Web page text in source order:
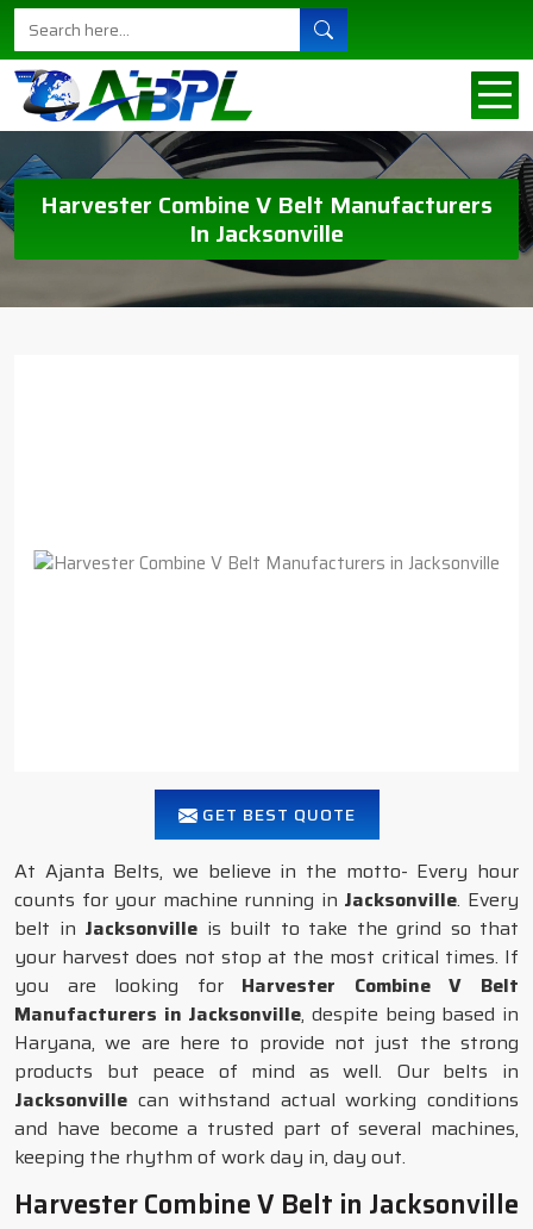
Harvester Combine V Belt Manufacturers
In Jacksonville
GET BEST QUOTE
At Ajanta Belts, we believe in the motto- Every hour
counts for your machine running in Jacksonville. Every
belt in Jacksonville is built to take the grind so that
your harvest does not stop at the most critical times. If
you are looking for Harvester Combine V Belt
Manufacturers in Jacksonville, despite being based in
Haryana, we are here to provide not just the strong
products but peace of mind as well. Our belts in
Jacksonville can withstand actual working conditions
and have become a trusted part of several machines,
keeping the rhythm of work day in, day out.
Harvester Combine V Belt in Jacksonville